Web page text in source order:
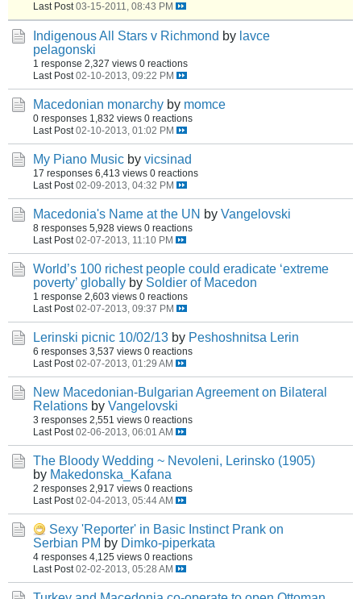
Last Post 03-15-2011, 08:43 PM
Indigenous All Stars v Richmond by lavce
pelagonski
1 response 2,327 views 0 reactions
Last Post 02-10-2013, 09:22 PM
Macedonian monarchy by momce
0 responses 1,832 views 0 reactions
Last Post 02-10-2013, 01:02 PM
My Piano Music by vicsinad
17 responses 6,413 views 0 reactions
Last Post 02-09-2013, 04:32 PM
Macedonia's Name at the UN by Vangelovski
8 responses 5,928 views 0 reactions
Last Post 02-07-2013, 11:10 PM
World’s 100 richest people could eradicate ‘extreme
poverty’ globally by Soldier of Macedon
1 response 2,603 views 0 reactions
Last Post 02-07-2013, 09:37 PM
Lerinski picnic 10/02/13 by Peshoshnitsa Lerin
6 responses 3,537 views 0 reactions
Last Post 02-07-2013, 01:29 AM
New Macedonian-Bulgarian Agreement on Bilateral
Relations by Vangelovski
3 responses 2,551 views 0 reactions
Last Post 02-06-2013, 06:01 AM
The Bloody Wedding ~ Nevoleni, Lerinsko (1905)
by Makedonska_Kafana
2 responses 2,917 views 0 reactions
Last Post 02-04-2013, 05:44 AM
Sexy 'Reporter' in Basic Instinct Prank on
Serbian PM by Dimko-piperkata
4 responses 4,125 views 0 reactions
Last Post 02-02-2013, 05:28 AM